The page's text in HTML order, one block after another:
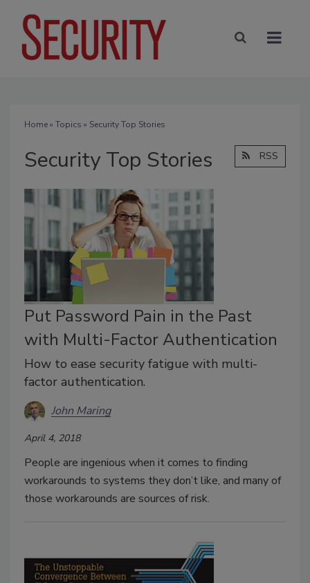
Home» Topics » Security Top Stories
Security Top Stories RSS
Put Password Pain in the Past
with Multi-Factor Authentication
How to ease security fatigue with multi-
factor authentication.
John Maring
April 4, 2018
People are ingenious when it comes to finding
workarounds to systems they don’t like, and many of
those workarounds are sources of risk.